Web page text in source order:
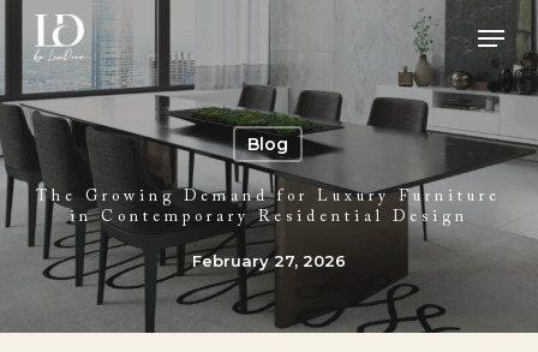
main
content
Blog
The Growing Demand for Luxury Furniture
in Contemporary Residential Design
February 27, 2026
Close
Menu